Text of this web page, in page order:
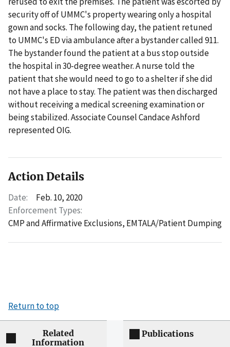
security off of UMMC's property wearing only a hospital
gown and socks. The following day, the patient retuned
to UMMC's ED via ambulance after a bystander called 911.
The bystander found the patient at a bus stop outside
the hospital in 30-degree weather. A nurse told the
patient that she would need to go to a shelter if she did
not have a place to stay. The patient was then discharged
without receiving a medical screening examination or
being stabilized. Associate Counsel Candace Ashford
represented OIG.
Action Details
Date:
Feb. 10, 2020
Enforcement Types:
CMP and Affirmative Exclusions, EMTALA/Patient Dumping
Return to top
Related
Information
Publications